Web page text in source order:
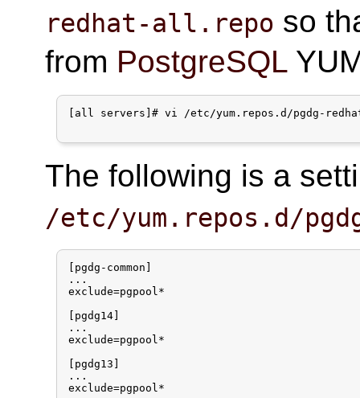
redhat-all.repo so
from PostgreSQL
[all servers]# vi /etc/yum.repos.d/pgdg-
The following is a
/etc/yum.repos.d/
[pgdg-common]
...
exclude=pgpool*
[pgdg14]
...
exclude=pgpool*
[pgdg13]
...
exclude=pgpool*